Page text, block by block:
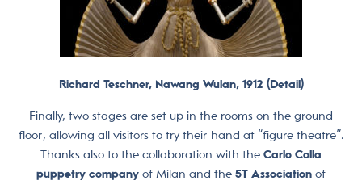
Richard Teschner, Nawang Wulan, 1912 (Detail)
Finally, two stages are set up in the rooms on the ground
floor, allowing all visitors to try their hand at “figure theatre”.
Thanks also to the collaboration with the Carlo Colla
puppetry company of Milan and the 5T Association of